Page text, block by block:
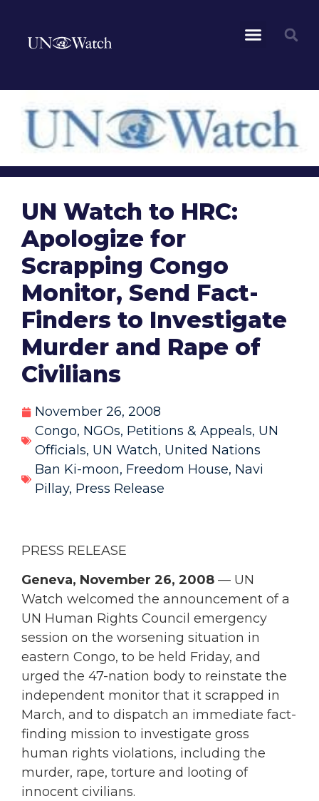
UN Watch to HRC:
Apologize for
Scrapping Congo
Monitor, Send Fact-
Finders to Investigate
Murder and Rape of
Civilians
November 26, 2008
Congo, NGOs, Petitions & Appeals, UN
Officials, UN Watch, United Nations
Ban Ki-moon, Freedom House, Navi
Pillay, Press Release
PRESS RELEASE
Geneva, November 26, 2008 — UN
Watch welcomed the announcement of a
UN Human Rights Council emergency
session on the worsening situation in
eastern Congo, to be held Friday, and
urged the 47-nation body to reinstate the
independent monitor that it scrapped in
March, and to dispatch an immediate fact-
finding mission to investigate gross
human rights violations, including the
murder, rape, torture and looting of
innocent civilians.